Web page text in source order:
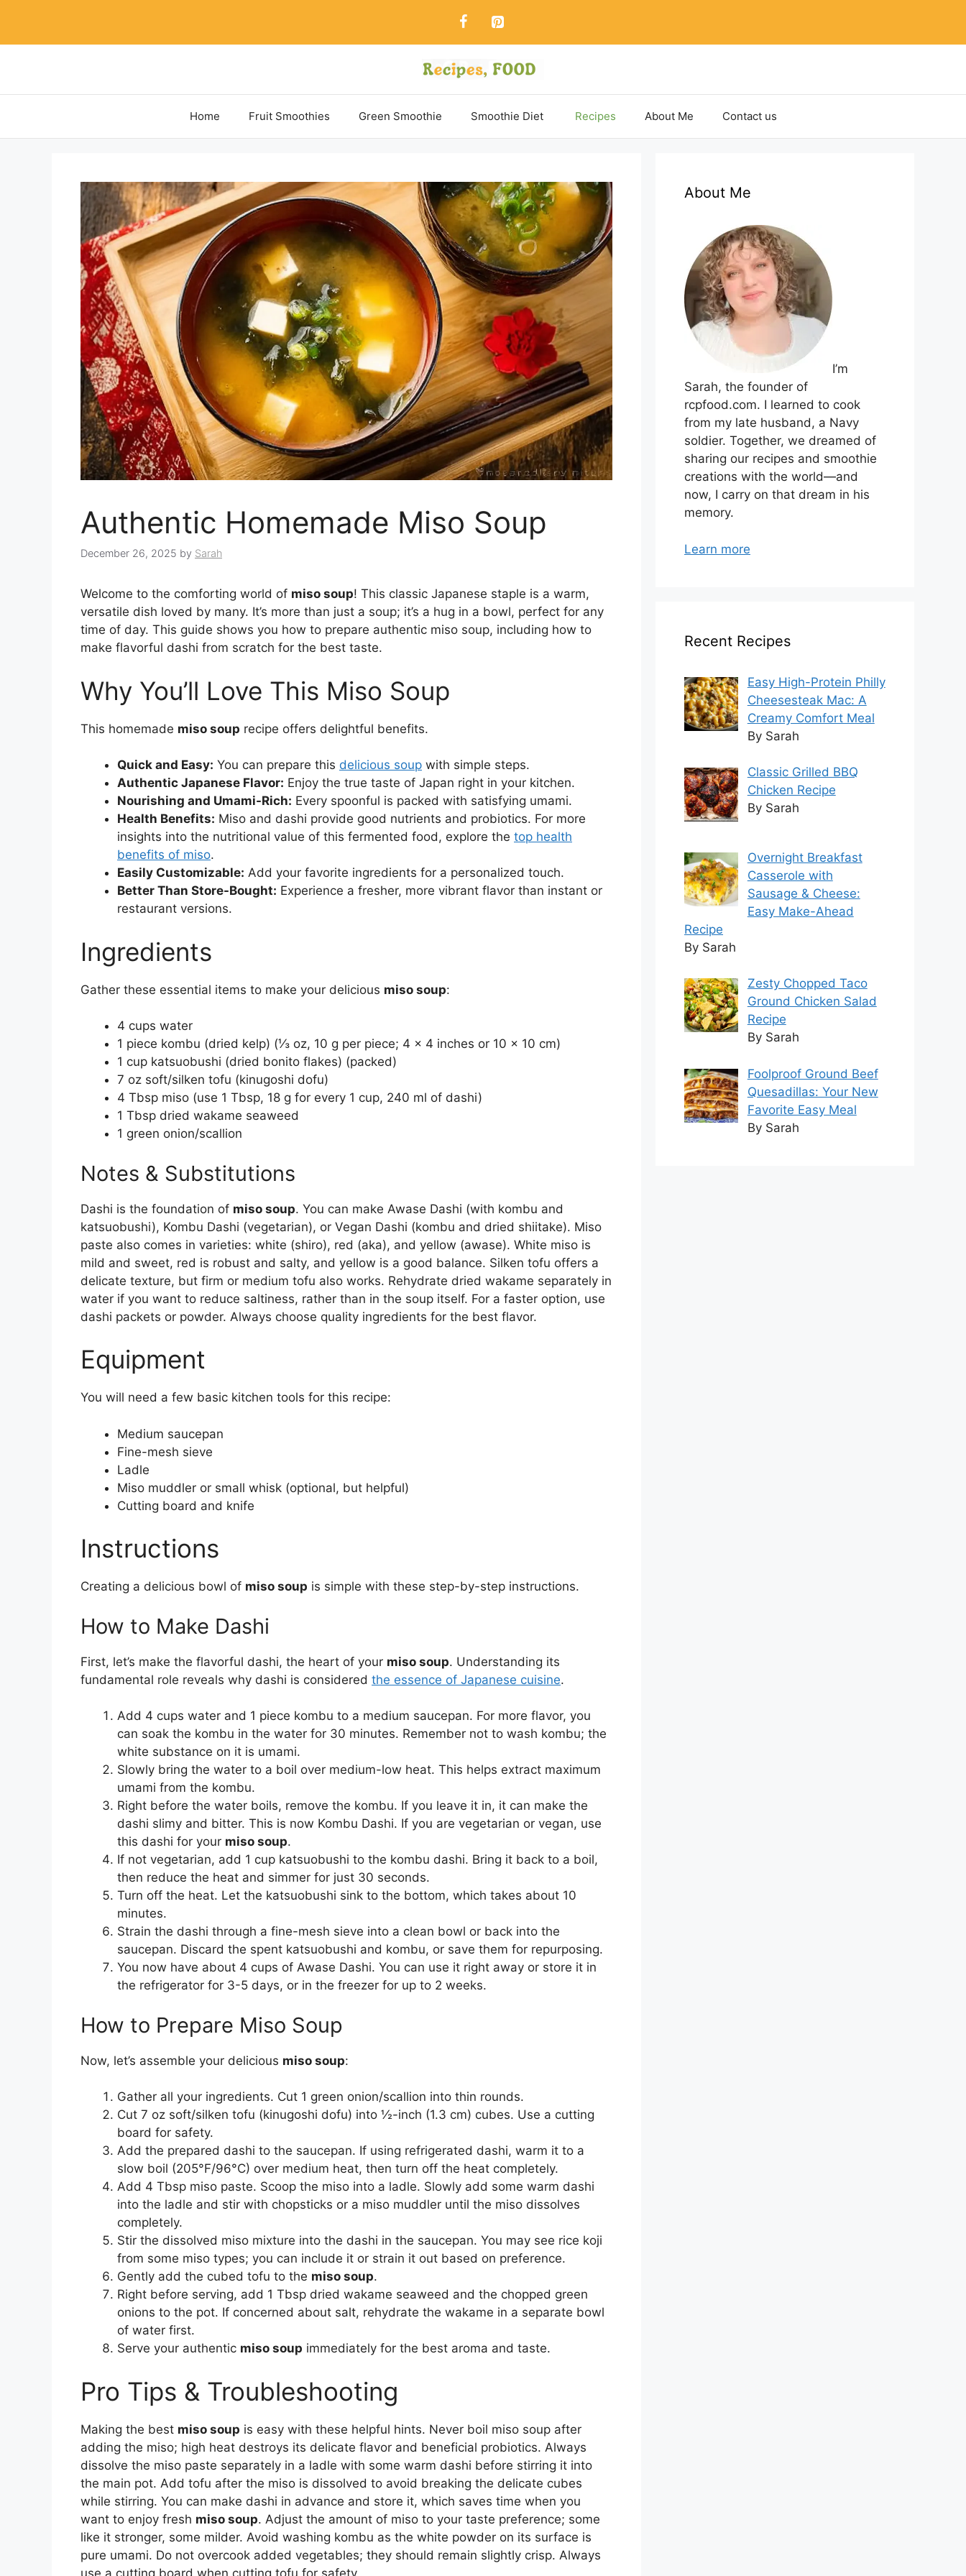
content
Home Fruit Smoothies Green Smoothie Smoothie Diet Recipes About Me Contact us
Authentic Homemade Miso Soup
December 26, 2025 by Sarah
Welcome to the comforting world of miso soup! This classic Japanese staple is a warm,
versatile dish loved by many. It’s more than just a soup; it’s a hug in a bowl, perfect for any
time of day. This guide shows you how to prepare authentic miso soup, including how to
make flavorful dashi from scratch for the best taste.
Why You’ll Love This Miso Soup
This homemade miso soup recipe offers delightful benefits.
Quick and Easy: You can prepare this delicious soup with simple steps.
Authentic Japanese Flavor: Enjoy the true taste of Japan right in your kitchen.
Nourishing and Umami-Rich: Every spoonful is packed with satisfying umami.
Health Benefits: Miso and dashi provide good nutrients and probiotics. For more
insights into the nutritional value of this fermented food, explore the top health
benefits of miso.
Easily Customizable: Add your favorite ingredients for a personalized touch.
Better Than Store-Bought: Experience a fresher, more vibrant flavor than instant or
restaurant versions.
Ingredients
Gather these essential items to make your delicious miso soup:
4 cups water
1 piece kombu (dried kelp) (⅓ oz, 10 g per piece; 4 x 4 inches or 10 x 10 cm)
1 cup katsuobushi (dried bonito flakes) (packed)
7 oz soft/silken tofu (kinugoshi dofu)
4 Tbsp miso (use 1 Tbsp, 18 g for every 1 cup, 240 ml of dashi)
1 Tbsp dried wakame seaweed
1 green onion/scallion
Notes & Substitutions
Dashi is the foundation of miso soup. You can make Awase Dashi (with kombu and
katsuobushi), Kombu Dashi (vegetarian), or Vegan Dashi (kombu and dried shiitake). Miso
paste also comes in varieties: white (shiro), red (aka), and yellow (awase). White miso is
mild and sweet, red is robust and salty, and yellow is a good balance. Silken tofu offers a
delicate texture, but firm or medium tofu also works. Rehydrate dried wakame separately in
water if you want to reduce saltiness, rather than in the soup itself. For a faster option, use
dashi packets or powder. Always choose quality ingredients for the best flavor.
Equipment
You will need a few basic kitchen tools for this recipe:
Medium saucepan
Fine-mesh sieve
Ladle
Miso muddler or small whisk (optional, but helpful)
Cutting board and knife
Instructions
Creating a delicious bowl of miso soup is simple with these step-by-step instructions.
How to Make Dashi
First, let’s make the flavorful dashi, the heart of your miso soup. Understanding its
fundamental role reveals why dashi is considered the essence of Japanese cuisine.
Add 4 cups water and 1 piece kombu to a medium saucepan. For more flavor, you
can soak the kombu in the water for 30 minutes. Remember not to wash kombu; the
white substance on it is umami.
Slowly bring the water to a boil over medium-low heat. This helps extract maximum
umami from the kombu.
Right before the water boils, remove the kombu. If you leave it in, it can make the
dashi slimy and bitter. This is now Kombu Dashi. If you are vegetarian or vegan, use
this dashi for your miso soup.
If not vegetarian, add 1 cup katsuobushi to the kombu dashi. Bring it back to a boil,
then reduce the heat and simmer for just 30 seconds.
Turn off the heat. Let the katsuobushi sink to the bottom, which takes about 10
minutes.
Strain the dashi through a fine-mesh sieve into a clean bowl or back into the
saucepan. Discard the spent katsuobushi and kombu, or save them for repurposing.
You now have about 4 cups of Awase Dashi. You can use it right away or store it in
the refrigerator for 3-5 days, or in the freezer for up to 2 weeks.
How to Prepare Miso Soup
Now, let’s assemble your delicious miso soup:
Gather all your ingredients. Cut 1 green onion/scallion into thin rounds.
Cut 7 oz soft/silken tofu (kinugoshi dofu) into ½-inch (1.3 cm) cubes. Use a cutting
board for safety.
Add the prepared dashi to the saucepan. If using refrigerated dashi, warm it to a
slow boil (205°F/96°C) over medium heat, then turn off the heat completely.
Add 4 Tbsp miso paste. Scoop the miso into a ladle. Slowly add some warm dashi
into the ladle and stir with chopsticks or a miso muddler until the miso dissolves
completely.
Stir the dissolved miso mixture into the dashi in the saucepan. You may see rice koji
from some miso types; you can include it or strain it out based on preference.
Gently add the cubed tofu to the miso soup.
Right before serving, add 1 Tbsp dried wakame seaweed and the chopped green
onions to the pot. If concerned about salt, rehydrate the wakame in a separate bowl
of water first.
Serve your authentic miso soup immediately for the best aroma and taste.
Pro Tips & Troubleshooting
Making the best miso soup is easy with these helpful hints. Never boil miso soup after
adding the miso; high heat destroys its delicate flavor and beneficial probiotics. Always
dissolve the miso paste separately in a ladle with some warm dashi before stirring it into
the main pot. Add tofu after the miso is dissolved to avoid breaking the delicate cubes
while stirring. You can make dashi in advance and store it, which saves time when you
want to enjoy fresh miso soup. Adjust the amount of miso to your taste preference; some
like it stronger, some milder. Avoid washing kombu as the white powder on its surface is
pure umami. Do not overcook added vegetables; they should remain slightly crisp. Always
use a cutting board when cutting tofu for safety.
About Me
I’m
Sarah, the founder of
rcpfood.com. I learned to cook
from my late husband, a Navy
soldier. Together, we dreamed of
sharing our recipes and smoothie
creations with the world—and
now, I carry on that dream in his
memory.
Learn more
Recent Recipes
Easy High-Protein Philly
Cheesesteak Mac: A
Creamy Comfort Meal
By Sarah
Classic Grilled BBQ
Chicken Recipe
By Sarah
Overnight Breakfast
Casserole with
Sausage & Cheese:
Easy Make-Ahead
Recipe
By Sarah
Zesty Chopped Taco
Ground Chicken Salad
Recipe
By Sarah
Foolproof Ground Beef
Quesadillas: Your New
Favorite Easy Meal
By Sarah